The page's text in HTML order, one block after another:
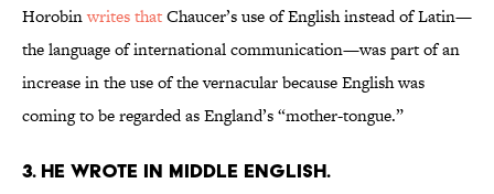
Horobinwrites thatChaucer’s use of English instead of Latin—
the language of international communication—was part of an
increase in the use of the vernacular because English was
coming to be regarded as England’s “mother-tongue.”
3. He wrote in Middle English.